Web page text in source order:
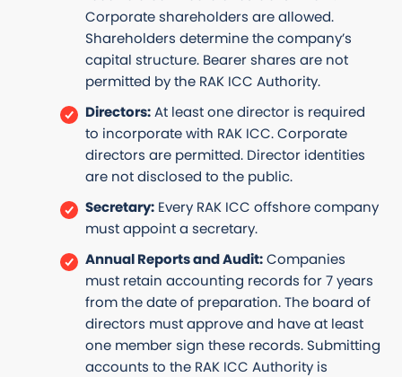
Corporate shareholders are allowed.
Shareholders determine the company’s
capital structure. Bearer shares are not
permitted by the RAK ICC Authority.
Directors:At least one director is required
to incorporate with RAK ICC. Corporate
directors are permitted. Director identities
are not disclosed to the public.
Secretary:Every RAK ICC offshore company
must appoint a secretary.
Annual Reports and Audit:Companies
must retain accounting records for 7 years
from the date of preparation. The board of
directors must approve and have at least
one member sign these records. Submitting
accounts to the RAK ICC Authority is